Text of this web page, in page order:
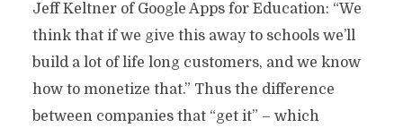
Jeff Keltner of Google Apps for Education: “We
think that if we give this away to schools we’ll
build a lot of life long customers, and we know
how to monetize that.” Thus the difference
between companies that “get it” – which